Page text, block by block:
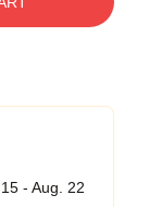
- Aug. 22